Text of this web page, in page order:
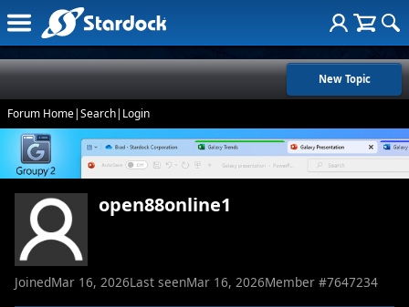
New Topic
Forum Home|Search| Login
open88online1
JoinedMar 16, 2026Last seenMar 16, 2026Member #7647234